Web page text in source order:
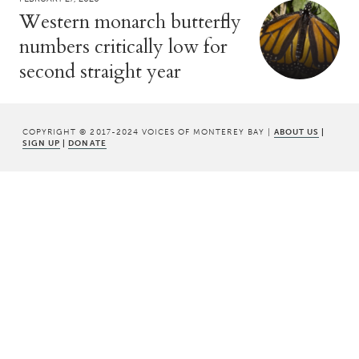
Western monarch butterfly
numbers critically low for
second straight year
COPYRIGHT © 2017-2024 VOICES OF MONTEREY BAY | ABOUT US |
SIGN UP | DONATE